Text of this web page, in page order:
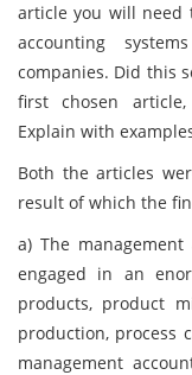
article you will need
accounting
companies. Did this
first chosen
Explain with
Both the articles
result of which the
a) The
engaged in an
products, product
production, process
management